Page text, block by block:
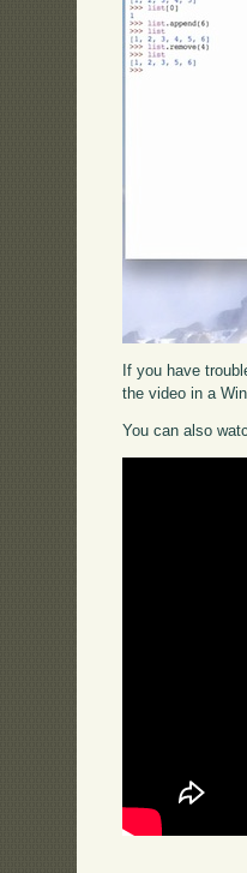
If you have
the video in a
You can also